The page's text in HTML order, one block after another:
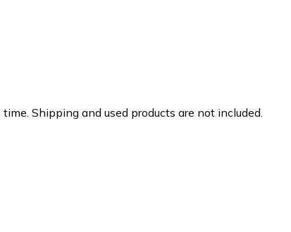
Shipping and used products are not included.